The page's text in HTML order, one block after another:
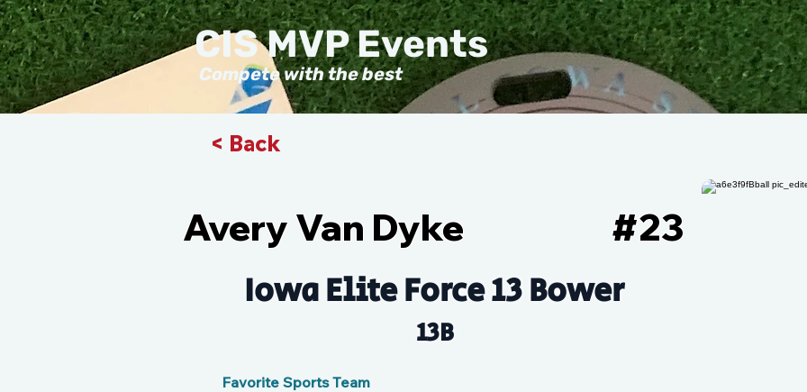
Compete with the best
CIS MVP Events
< Back
Avery Van Dyke 23
#
Iowa Elite Force 13 Bower
13B
Favorite Sports Team